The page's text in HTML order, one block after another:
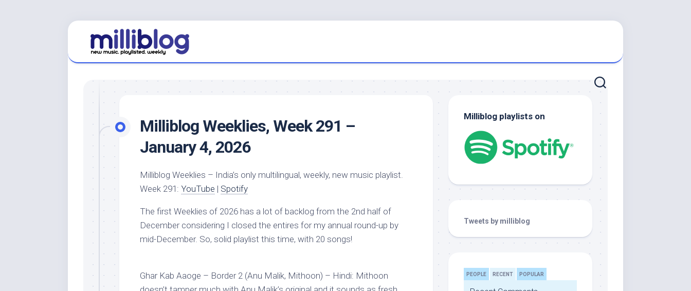
Milliblog Weeklies, Week 291 –
January 4, 2026
Milliblog Weeklies – India’s only multilingual, weekly, new music playlist.
Week 291: YouTube | Spotify
The first Weeklies of 2026 has a lot of backlog from the 2nd half of
December considering I closed the entires for my annual round-up by
mid-December. So, solid playlist this time, with 20 songs!
Ghar Kab Aaoge – Border 2 (Anu Malik, Mithoon) – Hindi: Mithoon
Milliblog playlists on
Tweets by milliblog
PEOPLE RECENT POPULAR